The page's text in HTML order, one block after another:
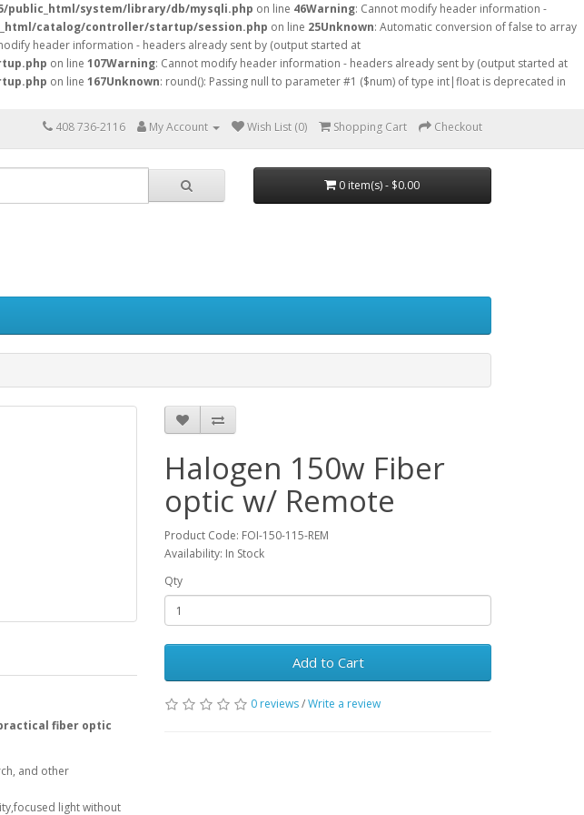
public_html/system/library/db/mysqli.php on line 46Warning: Cannot modify header information -
catalog/controller/startup/session.php on line 25Unknown: Automatic conversion of false to array
header information - headers already sent by (output started at
on line 107Warning: Cannot modify header information - headers already sent by (output started at
on line 167Unknown: round(): Passing null to parameter #1 ($num) of type int|float is deprecated in
408 736-2116
My Account Wish List (0) Shopping Cart Checkout
0 item(s) - $0.00
fiber optic
and other
light without
Halogen 150w Fiber
optic w/ Remote
Product Code: FOI-150-115-REM
Availability: In Stock
Qty
Add to Cart
0 reviews/Write a review